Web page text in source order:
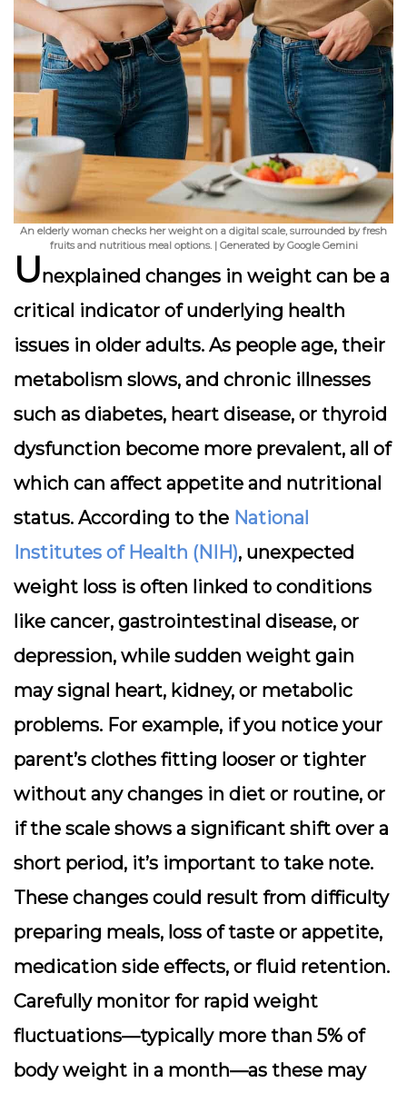
An elderly woman checks her weight on a digital scale, surrounded by fresh
fruits and nutritious meal options. | Generated by Google Gemini
Unexplained changes in weight can be a
critical indicator of underlying health
issues in older adults. As people age, their
metabolism slows, and chronic illnesses
such as diabetes, heart disease, or thyroid
dysfunction become more prevalent, all of
which can affect appetite and nutritional
status. According to the National
Institutes of Health (NIH), unexpected
weight loss is often linked to conditions
like cancer, gastrointestinal disease, or
depression, while sudden weight gain
may signal heart, kidney, or metabolic
problems. For example, if you notice your
parent’s clothes fitting looser or tighter
without any changes in diet or routine, or
if the scale shows a significant shift over a
short period, it’s important to take note.
These changes could result from difficulty
preparing meals, loss of taste or appetite,
medication side effects, or fluid retention.
Carefully monitor for rapid weight
fluctuations—typically more than 5% of
body weight in a month—as these may